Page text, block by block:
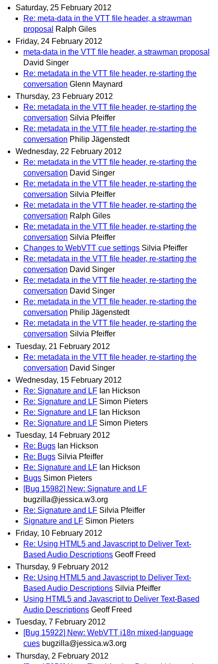
Saturday, 25 February 2012
Re: meta-data in the VTT file header, a strawman
proposal
Ralph Giles
Friday, 24 February 2012
meta-data in the VTT file header, a strawman proposal
David Singer
Re: metadata in the VTT file header, re-starting the
conversation Glenn Maynard
Thursday, 23 February 2012
Re: metadata in the VTT file header, re-starting the
conversation Silvia Pfeiffer
Re: metadata in the VTT file header, re-starting the
conversation Philip Jägenstedt
Wednesday, 22 February 2012
Re: metadata in the VTT file header, re-starting the
conversation David Singer
Re: metadata in the VTT file header, re-starting the
conversation Silvia Pfeiffer
Re: metadata in the VTT file header, re-starting the
conversation Ralph Giles
Re: metadata in the VTT file header, re-starting the
conversation Silvia Pfeiffer
Changes to WebVTT cue settings Silvia Pfeiffer
Re: metadata in the VTT file header, re-starting the
conversation David Singer
Re: metadata in the VTT file header, re-starting the
conversation David Singer
Re: metadata in the VTT file header, re-starting the
conversation Philip Jägenstedt
Re: metadata in the VTT file header, re-starting the
conversation Silvia Pfeiffer
Tuesday, 21 February 2012
Re: metadata in the VTT file header, re-starting the
conversation David Singer
Wednesday, 15 February 2012
Re: Signature and LF Ian Hickson
Re: Signature and LF Simon Pieters
Re: Signature and LF Ian Hickson
Re: Signature and LF Simon Pieters
Tuesday, 14 February 2012
Re: Bugs Ian Hickson
Re: Bugs Silvia Pfeiffer
Re: Signature and LF Ian Hickson
Bugs Simon Pieters
[Bug 15982] New: Signature and LF
bugzilla@jessica.w3.org
Re: Signature and LF Silvia Pfeiffer
Signature and LF Simon Pieters
Friday, 10 February 2012
Re: Using HTML5 and Javascript to Deliver Text-
Based Audio Descriptions Geoff Freed
Thursday, 9 February 2012
Re: Using HTML5 and Javascript to Deliver Text-
Based Audio Descriptions Silvia Pfeiffer
Using HTML5 and Javascript to Deliver Text-Based
Audio Descriptions Geoff Freed
Tuesday, 7 February 2012
[Bug 15922] New: WebVTT i18n mixed-language
cues bugzilla@jessica.w3.org
Thursday, 2 February 2012